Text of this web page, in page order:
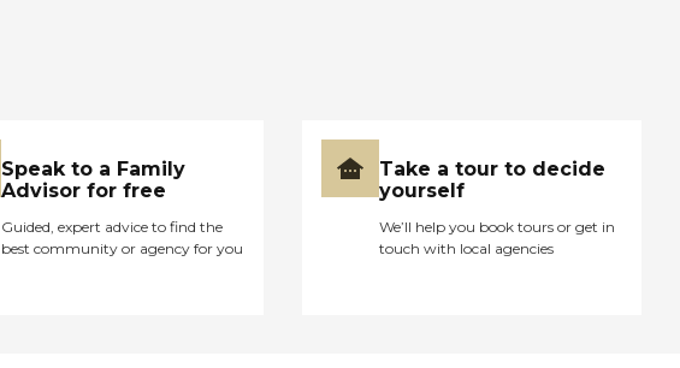
Speak to a Family
Advisor for free
Guided, expert advice to find the
best community or agency for you
Take a tour to decide
yourself
We’ll help you book tours or get in
touch with local agencies